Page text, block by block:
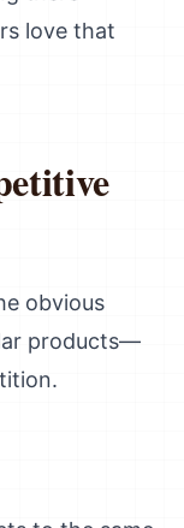
love that
obvious
products—